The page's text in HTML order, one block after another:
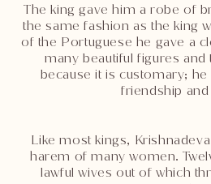
The king gave him a robe of
the same fashion as the king
of the Portuguese he gave a
many beautiful figures and
because it is customary;
friendship
Like most kings,
harem of many women.
lawful wives out of which